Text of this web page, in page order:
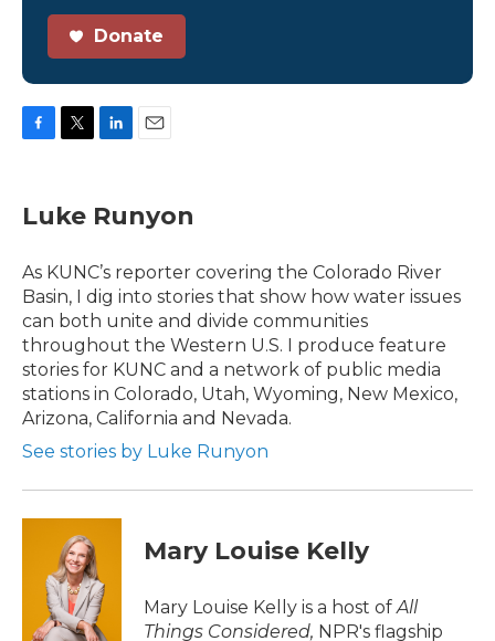
Donate
e
b
o
k
t
t
r
k
e
I
n
i
l
Luke Runyon
As KUNC’s reporter covering the Colorado River
Basin, I dig into stories that show how water issues
can both unite and divide communities
throughout the Western U.S. I produce feature
stories for KUNC and a network of public media
stations in Colorado, Utah, Wyoming, New Mexico,
Arizona, California and Nevada.
See stories by Luke Runyon
Mary Louise Kelly
Mary Louise Kelly is a host of All
Things Considered, NPR's flagship